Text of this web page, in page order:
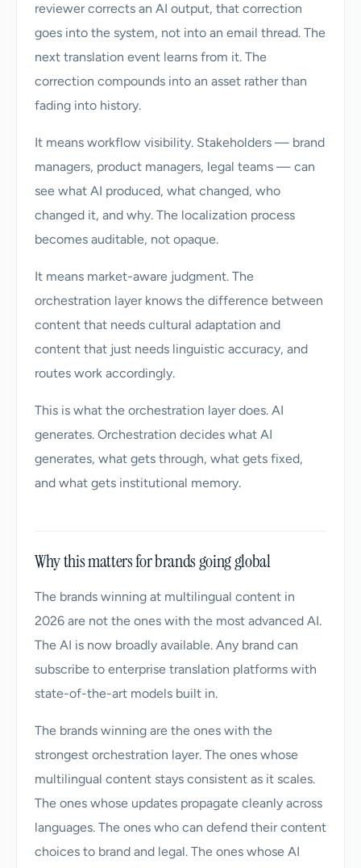
reviewer corrects an AI output, that correction
goes into the system, not into an email thread. The
next translation event learns from it. The
correction compounds into an asset rather than
fading into history.
It means workflow visibility. Stakeholders — brand
managers, product managers, legal teams — can
see what AI produced, what changed, who
changed it, and why. The localization process
becomes auditable, not opaque.
It means market-aware judgment. The
orchestration layer knows the difference between
content that needs cultural adaptation and
content that just needs linguistic accuracy, and
routes work accordingly.
This is what the orchestration layer does. AI
generates. Orchestration decides what AI
generates, what gets through, what gets fixed,
and what gets institutional memory.
Why this matters for brands going global
The brands winning at multilingual content in
2026 are not the ones with the most advanced AI.
The AI is now broadly available. Any brand can
subscribe to enterprise translation platforms with
state-of-the-art models built in.
The brands winning are the ones with the
strongest orchestration layer. The ones whose
multilingual content stays consistent as it scales.
The ones whose updates propagate cleanly across
languages. The ones who can defend their content
choices to brand and legal. The ones whose AI